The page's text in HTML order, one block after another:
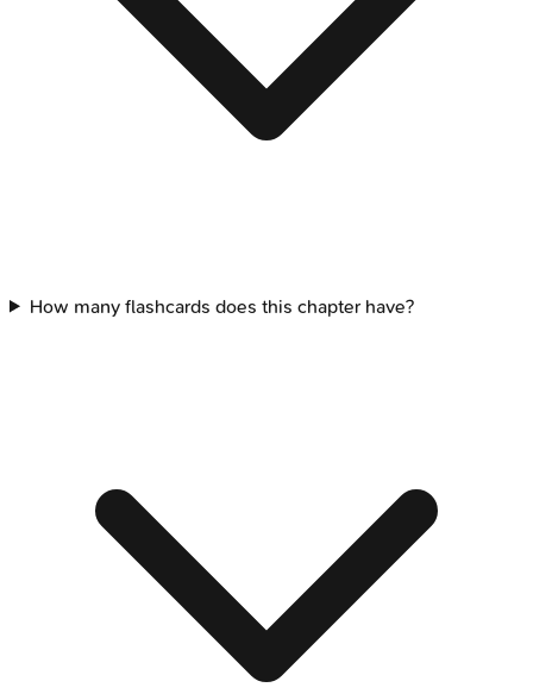
How many flashcards does this chapter have?